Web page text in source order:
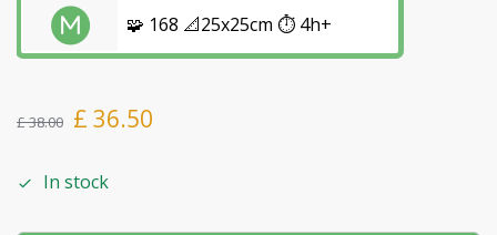
🧩 168 📐25x25cm ⏱️ 4h+
£38.00 £ 36.50
In stock